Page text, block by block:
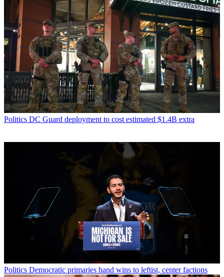
Politics DC Guard deployment to cost estimated $1.4B extra
Politics Democratic primaries hand wins to leftist, center factions